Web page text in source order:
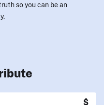
so you can be an